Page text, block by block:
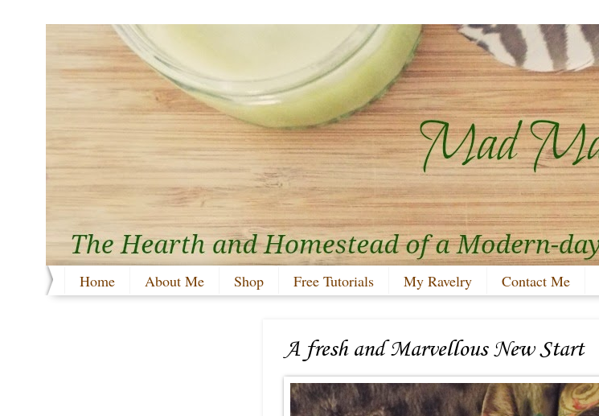
Home About Me Shop Free Tutorials My Ravelry Contact Me
A fresh and Marvellous New Start